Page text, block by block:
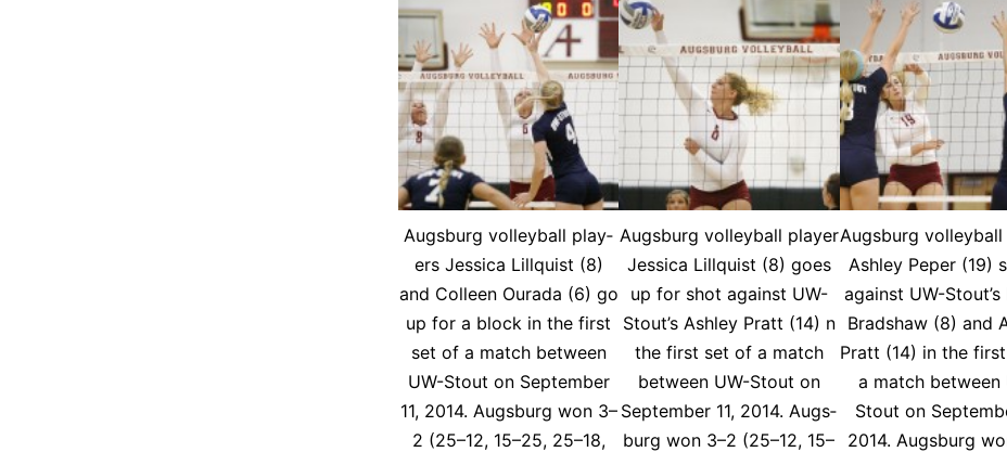
Augs­burg vol­ley­ball play­
ers Jes­si­ca Lil­lquist (8)
and Colleen Oura­da (6) go
up for a block in the first
set of a match be­tween
UW-Stout on Sep­tem­ber
11, 2014. Augs­burg won 3–
2 (25–12, 15–25, 25–18,
Augs­burg vol­ley­ball play­er
Jes­si­ca Lil­lquist (8) goes
up for shot against UW-
Stout’s Ash­ley Pratt (14) n
the first set of a match
be­tween UW-Stout on
Sep­tem­ber 11, 2014. Augs­
burg won 3–2 (25–12, 15–
Augs­burg
Ash­ley Peper (19)
against UW-Stout’s
Brad­shaw (8) and
Pratt (14) in the
a match be­tween
Stout on
2014. Augs­burg